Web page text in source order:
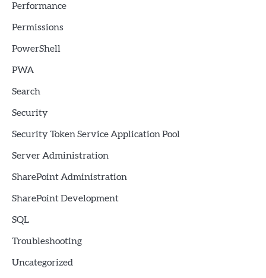
Performance
Permissions
PowerShell
PWA
Search
Security
Security Token Service Application Pool
Server Administration
SharePoint Administration
SharePoint Development
SQL
Troubleshooting
Uncategorized